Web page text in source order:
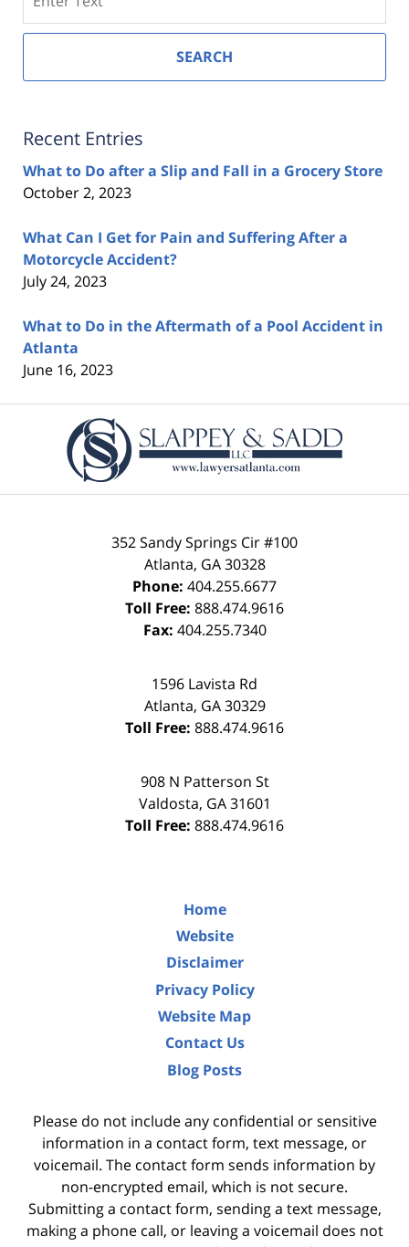
SEARCH
Recent Entries
What to Do after a Slip and Fall in a Grocery Store
October 2, 2023
What Can I Get for Pain and Suffering After a
Motorcycle Accident?
July 24, 2023
What to Do in the Aftermath of a Pool Accident in
Atlanta
June 16, 2023
Information
352 Sandy Springs Cir #100
Atlanta, GA 30328
Phone: 404.255.6677
Toll Free: 888.474.9616
Fax: 404.255.7340
1596 Lavista Rd
Atlanta, GA 30329
Toll Free: 888.474.9616
908 N Patterson St
Valdosta, GA 31601
Toll Free: 888.474.9616
Home
Website
Disclaimer
Privacy Policy
Website Map
Contact Us
Blog Posts
Please do not include any confidential or sensitive
information in a contact form, text message, or
voicemail. The contact form sends information by
non-encrypted email, which is not secure.
Submitting a contact form, sending a text message,
making a phone call, or leaving a voicemail does not